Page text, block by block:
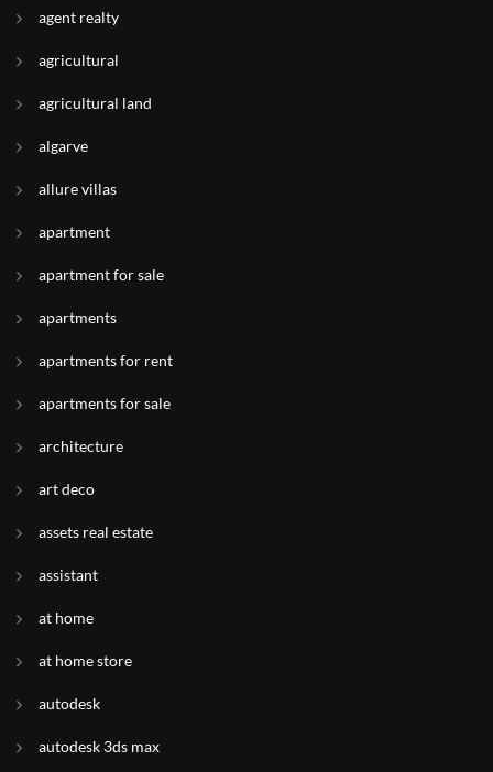
agent realty
agricultural
agricultural land
algarve
allure villas
apartment
apartment for sale
apartments
apartments for rent
apartments for sale
architecture
art deco
assets real estate
assistant
at home
at home store
autodesk
autodesk 3ds max